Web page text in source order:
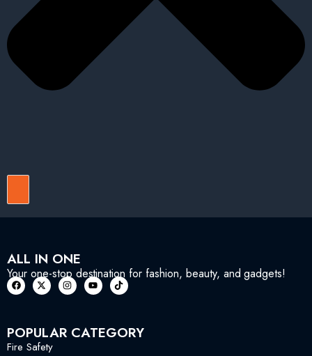
ALL IN ONE
Your one-stop destination for fashion, beauty, and gadgets!
POPULAR CATEGORY
Fire Safety